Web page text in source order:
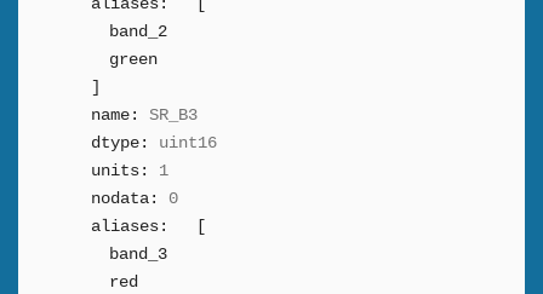
aliases:
band_2
green
name:
SR_B3
dtype:
uint16
units:
1
nodata:
0
aliases:
band_3
red